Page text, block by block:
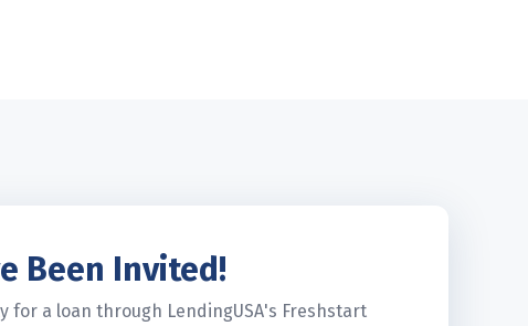
Been Invited!
for a loan through LendingUSA's Freshstart